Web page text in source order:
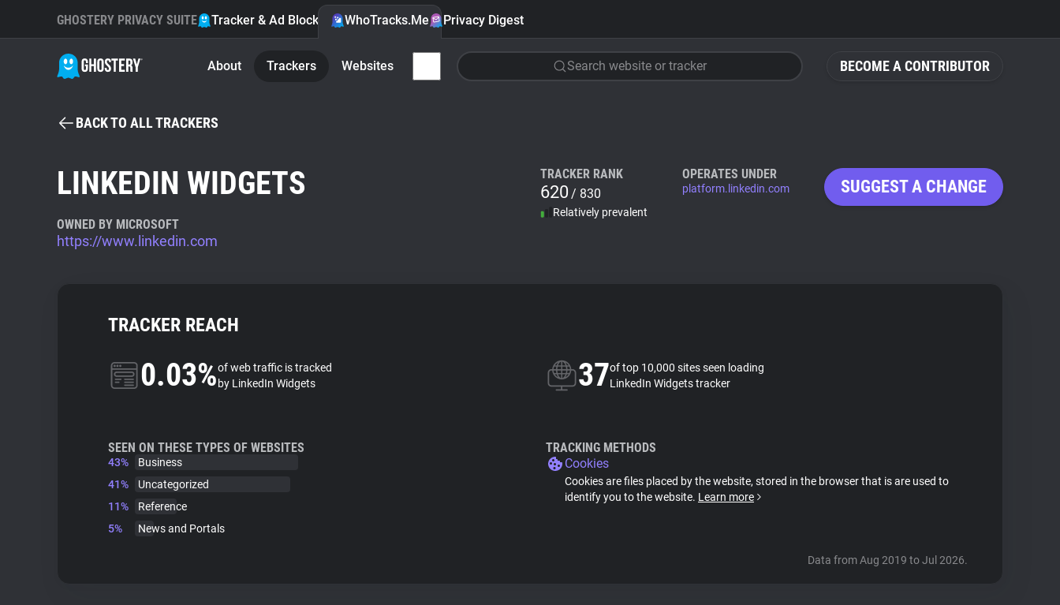
BECOME A CONTRIBUTOR
GHOSTERY PRIVACY SUITE Tracker & Ad Blocker WhoTracks.Me Privacy Digest
About Trackers Websites Search website or tracker
BACK TO ALL TRACKERS
LINKEDIN WIDGETS
OWNED BY MICROSOFT
https://www.linkedin.com
TRACKER RANK
620 / 830
Relatively prevalent
OPERATES UNDER
platform.linkedin.com SUGGEST A CHANGE
TRACKER REACH
0.03%of web traffic is tracked
by LinkedIn Widgets
37of top 10,000 sites seen loading
LinkedIn Widgets tracker
SEEN ON THESE TYPES OF WEBSITES
43%
Business
41%
Uncategorized
11%
Reference
5%
News and Portals
TRACKING METHODS
Cookies
Cookies are files placed by the website, stored in the browser that is are used to
identify you to the website. Learn more
Data from Aug 2019 to Jul 2026.